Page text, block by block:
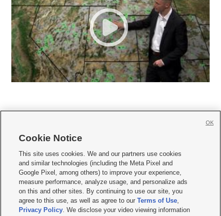
     
Mobile Apps| Newsletter|Advertise|Contact Us|Careers with KSL.com
Privacy Statement Video Consent Viewing Policy
Do Not Sell or Share My Data|EEO Public File Report| KSL-TV FCC Public File
KSL FM Radio FCC Public File|KSL AM Radio FCC Public File |FCC Applications
Closed Captioning Assistance
Cookie Notice
This site uses cookies. We and our partners use cookies
and similar technologies (including the Meta Pixel and
Google Pixel, among others) to improve your experience,
measure performance, analyze usage, and personalize ads
on this and other sites. By continuing to use our site, you
agree to this use, as well as agree to ourTerms of Use,
Privacy Policy. We disclose your video viewing information
OK